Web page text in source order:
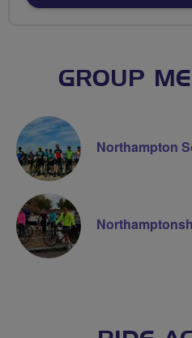
GROUP
Northampton